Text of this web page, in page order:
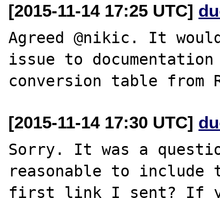
[2015-11-14 17:25 UTC]
Agreed @nikic. It
issue to
[2015-11-14 17:30 UTC]
Sorry. It was a
reasonable to